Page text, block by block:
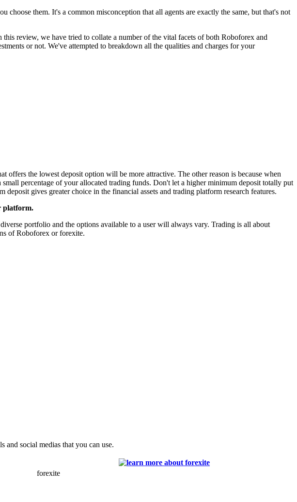
them. It's a common misconception that all agents are exactly the same, but that's not
review, we have tried to collate a number of the vital facets of both Roboforex and
or not. We've attempted to breakdown all the qualities and charges for your
the lowest deposit option will be more attractive. The other reason is because when
percentage of your allocated trading funds. Don't let a higher minimum deposit totally put
gives greater choice in the financial assets and trading platform research features.
platform.
portfolio and the options available to a user will always vary. Trading is all about
of Roboforex or forexite.
social medias that you can use.
forexite